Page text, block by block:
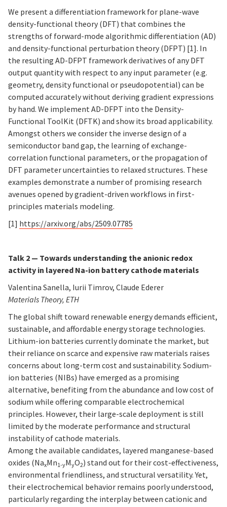
We present a differentiation framework for plane-wave
density-functional theory (DFT) that combines the
strengths of forward-mode algorithmic differentiation (AD)
and density-functional perturbation theory (DFPT) [1]. In
the resulting AD-DFPT framework derivatives of any DFT
output quantity with respect to any input parameter (e.g.
geometry, density functional or pseudopotential) can be
computed accurately without deriving gradient expressions
by hand. We implement AD-DFPT into the Density-
Functional ToolKit (DFTK) and show its broad applicability.
Amongst others we consider the inverse design of a
semiconductor band gap, the learning of exchange-
correlation functional parameters, or the propagation of
DFT parameter uncertainties to relaxed structures. These
examples demonstrate a number of promising research
avenues opened by gradient-driven workflows in first-
principles materials modeling.
[1] https://arxiv.org/abs/2509.07785
Talk 2 — Towards understanding the anionic redox
activity in layered Na-ion battery cathode materials
Valentina Sanella, Iurii Timrov, Claude Ederer
Materials Theory, ETH
The global shift toward renewable energy demands efficient,
sustainable, and affordable energy storage technologies.
Lithium-ion batteries currently dominate the market, but
their reliance on scarce and expensive raw materials raises
concerns about long-term cost and sustainability. Sodium-
ion batteries (NIBs) have emerged as a promising
alternative, benefiting from the abundance and low cost of
sodium while offering comparable electrochemical
principles. However, their large-scale deployment is still
limited by the moderate performance and structural
instability of cathode materials.
Among the available candidates, layered manganese-based
oxides (NaxMn1-yMyO2) stand out for their cost-effectiveness,
environmental friendliness, and structural versatility. Yet,
their electrochemical behavior remains poorly understood,
particularly regarding the interplay between cationic and